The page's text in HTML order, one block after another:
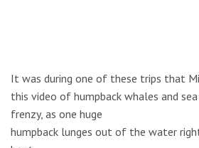
It was during one of these trips that
this video of humpback whales and
frenzy, as one huge
humpback lunges out of the water